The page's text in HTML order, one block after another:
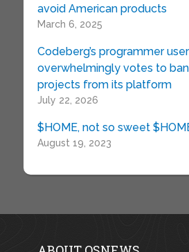
avoid American products
March 6, 2025
Codeberg’s programmer
overwhelmingly votes to
projects from its platform
July 22, 2026
$HOME, not so sweet
August 19, 2023